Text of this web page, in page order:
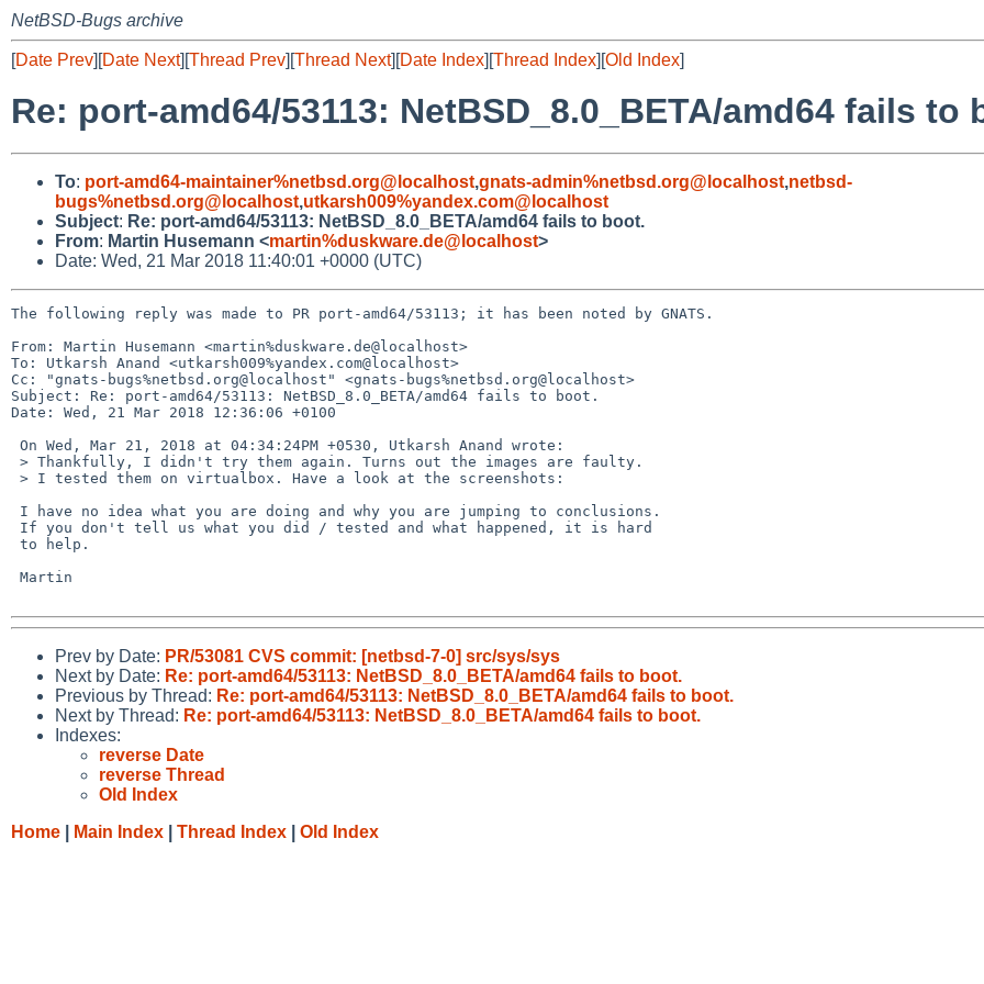
NetBSD-Bugs archive
[Date Prev][Date Next][Thread Prev][Thread Next][Date Index][Thread Index][Old Index]
Re: port-amd64/53113: NetBSD_8.0_BETA/amd64 fails to
To: port-amd64-maintainer%netbsd.org@localhost,gnats-admin%netbsd.org@localhost,netbsd-
bugs%netbsd.org@localhost,utkarsh009%yandex.com@localhost
Subject: Re: port-amd64/53113: NetBSD_8.0_BETA/amd64 fails to boot.
From: Martin Husemann <martin%duskware.de@localhost>
Date: Wed, 21 Mar 2018 11:40:01 +0000 (UTC)
The following reply was made to PR port-amd64/53113; it has been noted by GNATS.
From: Martin Husemann <martin%duskware.de@localhost>
To: Utkarsh Anand <utkarsh009%yandex.com@localhost>
Cc: "gnats-bugs%netbsd.org@localhost" <gnats-bugs%netbsd.org@localhost>
Subject: Re: port-amd64/53113: NetBSD_8.0_BETA/amd64 fails to boot.
Date: Wed, 21 Mar 2018 12:36:06 +0100
Prev by Date: PR/53081 CVS commit: [netbsd-7-0] src/sys/sys
Next by Date: Re: port-amd64/53113: NetBSD_8.0_BETA/amd64 fails to boot.
Previous by Thread: Re: port-amd64/53113: NetBSD_8.0_BETA/amd64 fails to boot.
Next by Thread: Re: port-amd64/53113: NetBSD_8.0_BETA/amd64 fails to boot.
Indexes:
reverse Date
reverse Thread
Old Index
Home
Main Index Thread Index Old Index